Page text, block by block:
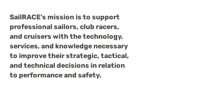
SailRACE's mission is to support
professional sailors, club racers,
and cruisers with the technology,
services, and knowledge necessary
to improve their strategic, tactical,
and technical decisions in relation
to performance and safety.